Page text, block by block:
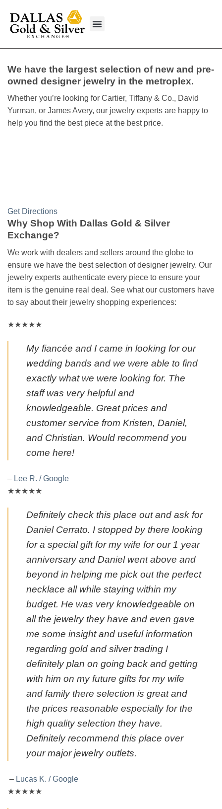
We have the largest selection of new and pre-
owned designer jewelry in the metroplex.
Whether you’re looking for Cartier, Tiffany & Co., David
Yurman, or James Avery, our jewelry experts are happy to
help you find the best piece at the best price.
Get Directions
Why Shop With Dallas Gold & Silver
Exchange?
We work with dealers and sellers around the globe to
ensure we have the best selection of designer jewelry. Our
jewelry experts authenticate every piece to ensure your
item is the genuine real deal. See what our customers have
to say about their jewelry shopping experiences:
★★★★★
My fiancée and I came in looking for our
wedding bands and we were able to find
exactly what we were looking for. The
staff was very helpful and
knowledgeable. Great prices and
customer service from Kristen, Daniel,
and Christian. Would recommend you
come here!
– Lee R. / Google
★★★★★
Definitely check this place out and ask for
Daniel Cerrato. I stopped by there looking
for a special gift for my wife for our 1 year
anniversary and Daniel went above and
beyond in helping me pick out the perfect
necklace all while staying within my
budget. He was very knowledgeable on
all the jewelry they have and even gave
me some insight and useful information
regarding gold and silver trading I
definitely plan on going back and getting
with him on my future gifts for my wife
and family there selection is great and
the prices reasonable especially for the
high quality selection they have.
Definitely recommend this place over
your major jewelry outlets.
– Lucas K. / Google
★★★★★